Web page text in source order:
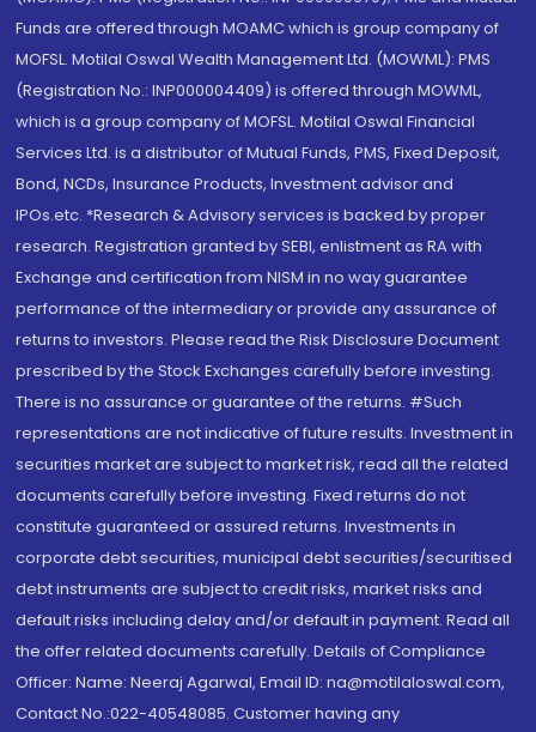
Funds are offered through MOAMC which is group company of
MOFSL. Motilal Oswal Wealth Management Ltd. (MOWML): PMS
(Registration No.: INP000004409) is offered through MOWML,
which is a group company of MOFSL. Motilal Oswal Financial
Services Ltd. is a distributor of Mutual Funds, PMS, Fixed Deposit,
Bond, NCDs, Insurance Products, Investment advisor and
IPOs.etc. *Research & Advisory services is backed by proper
research. Registration granted by SEBI, enlistment as RA with
Exchange and certification from NISM in no way guarantee
performance of the intermediary or provide any assurance of
returns to investors. Please read the Risk Disclosure Document
prescribed by the Stock Exchanges carefully before investing.
There is no assurance or guarantee of the returns. #Such
representations are not indicative of future results. Investment in
securities market are subject to market risk, read all the related
documents carefully before investing. Fixed returns do not
constitute guaranteed or assured returns. Investments in
corporate debt securities, municipal debt securities/securitised
debt instruments are subject to credit risks, market risks and
default risks including delay and/or default in payment. Read all
the offer related documents carefully. Details of Compliance
Officer: Name: Neeraj Agarwal, Email ID: na@motilaloswal.com,
Contact No.:022-40548085. Customer having any